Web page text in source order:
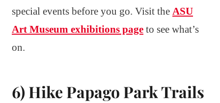
special events before you go. Visit the ASU
Art Museum exhibitions page to see what’s
on.
6) Hike Papago Park Trails